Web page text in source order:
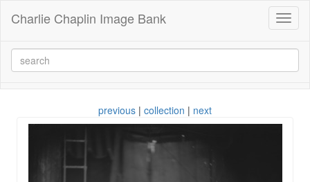
Charlie Chaplin Image Bank
previous | collection | next